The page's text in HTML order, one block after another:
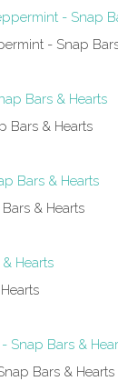
- Snap
Bars & Hearts
& Hearts
Bars & Hearts